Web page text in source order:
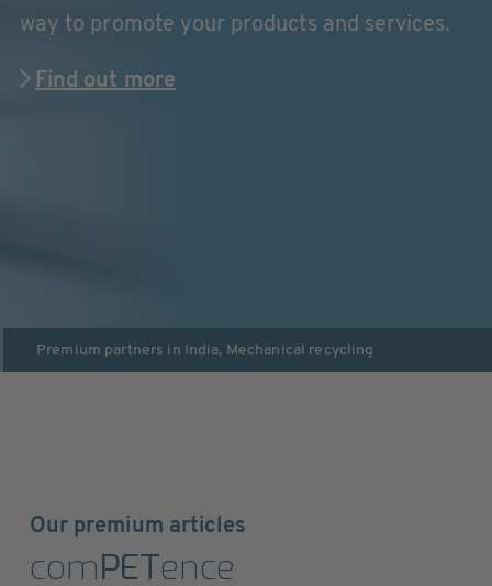
way to promote your products and services.
Find out more
Premium partners in India, Mechanical recycling
Our premium articles
comPETence